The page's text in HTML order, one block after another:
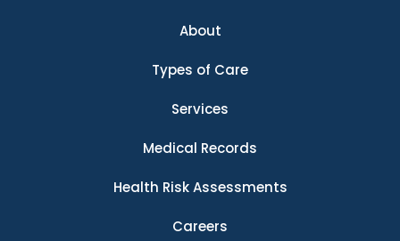
About
Types of Care
Services
Medical Records
Health Risk Assessments
Careers